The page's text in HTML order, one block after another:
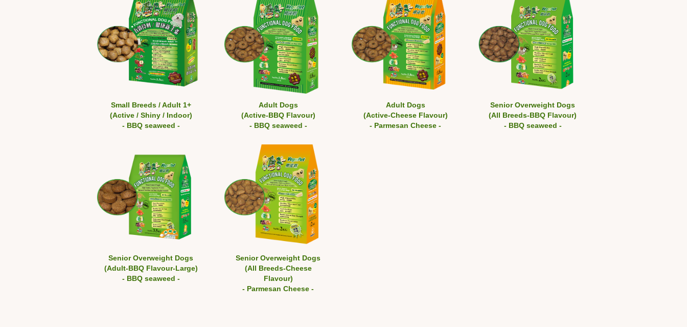
Small Breeds / Adult 1+
(Active / Shiny / Indoor)
- BBQ seaweed -
Adult Dogs
(Active-BBQ Flavour)
- BBQ seaweed -
Adult Dogs
(Active-Cheese Flavour)
- Parmesan Cheese -
Senior Overweight Dogs
(All Breeds-BBQ Flavour)
- BBQ seaweed -
Senior Overweight Dogs
(Adult-BBQ Flavour-Large)
- BBQ seaweed -
Senior Overweight Dogs
(All Breeds-Cheese
Flavour)
- Parmesan Cheese -